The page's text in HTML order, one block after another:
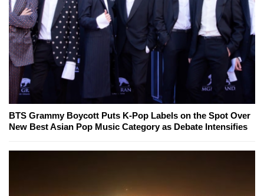
BTS Grammy Boycott Puts K-Pop Labels on the Spot Over
New Best Asian Pop Music Category as Debate Intensifies